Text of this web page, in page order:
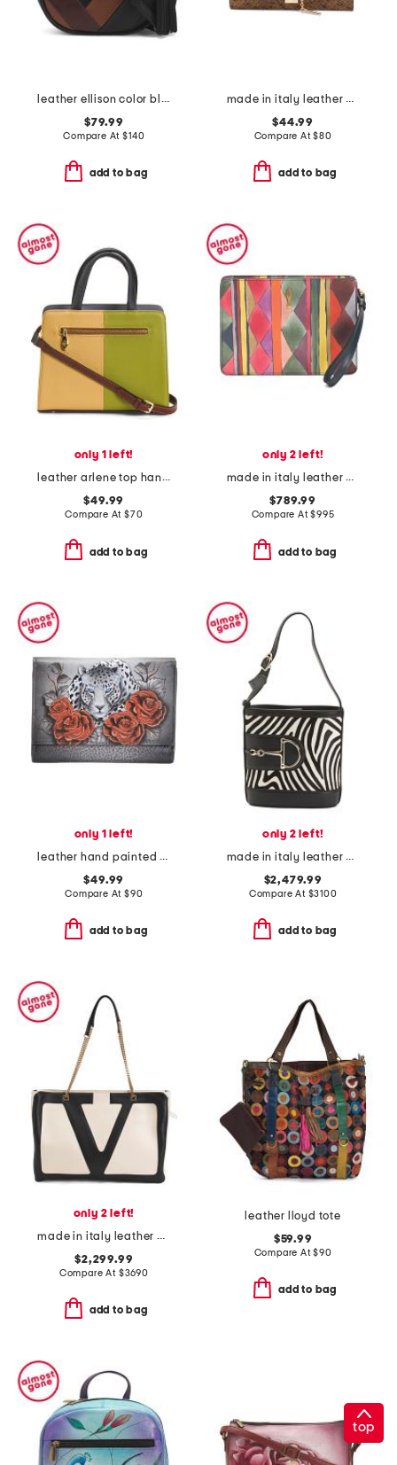
leather ellison color block hobo
$79.99
Compare At$140
add to bag
made in italy leather bar turnlock clutch
$44.99
Compare At$80
add to bag
only 1 left!
leather arlene top handle shoulder bag
$49.99
Compare At $70
add to bag
only 2 left!
made in italy leather bettina small wristlet pouch
$789.99
Compare At$995
add to bag
only 1 left!
leather hand painted leopard love tri-fold wallet
$49.99
Compare At $90
add to bag
only 2 left!
made in italy leather 73 mini bucket bag
$2,479.99
Compare At $3100
add to bag
only 2 left!
made in italy leather v logo large viva superstar tote
$2,299.99
Compare At $3690
add to bag
leather lloyd tote
$59.99
Compare At$90
add to bag
top